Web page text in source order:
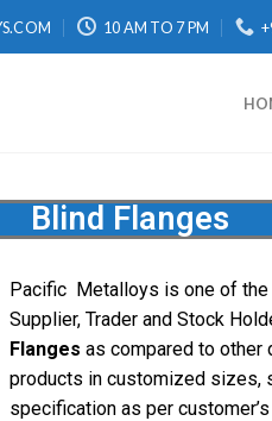
10 AM TO 7 PM
Blind Flanges
Pacific Metalloys is one of
Supplier, Trader and Stock
Flanges as compared to other
products in customized sizes,
specification as per